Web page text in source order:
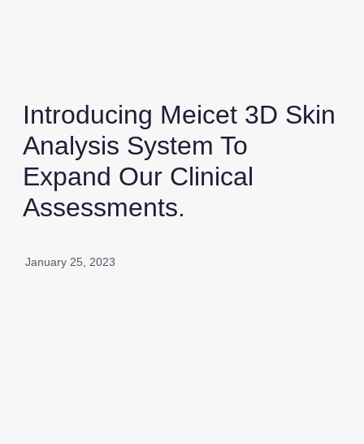
Introducing Meicet 3D Skin
Analysis System To
Expand Our Clinical
Assessments.
January 25, 2023